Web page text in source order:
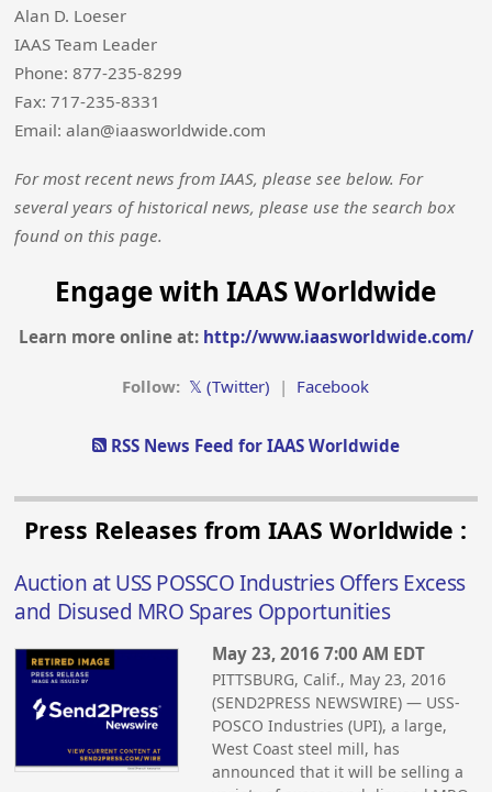
Alan D. Loeser
IAAS Team Leader
Phone: 877-235-8299
Fax: 717-235-8331
Email: alan@iaasworldwide.com
For most recent news from IAAS, please see below. For
several years of historical news, please use the search box
found on this page.
Engage with IAAS Worldwide
Learn more online at: http://www.iaasworldwide.com/
Follow: 𝕏 (Twitter) | Facebook
RSS News Feed for IAAS Worldwide
Press Releases from IAAS Worldwide :
Auction at USS POSSCO Industries Offers Excess
and Disused MRO Spares Opportunities
May 23, 2016 7:00 AM EDT
PITTSBURG, Calif., May 23, 2016
(SEND2PRESS NEWSWIRE) — USS-
POSCO Industries (UPI), a large,
West Coast steel mill, has
announced that it will be selling a